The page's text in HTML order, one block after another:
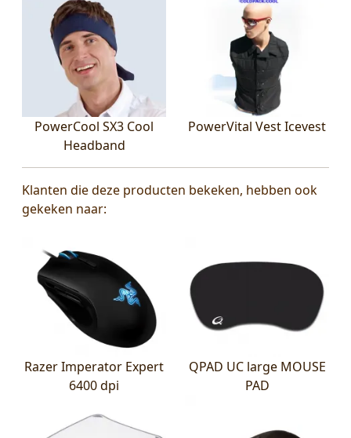
PowerCool SX3 Cool
Headband
PowerVital Vest Icevest
Klanten die deze producten bekeken, hebben ook
gekeken naar:
Razer Imperator Expert
6400 dpi
QPAD UC large MOUSE
PAD